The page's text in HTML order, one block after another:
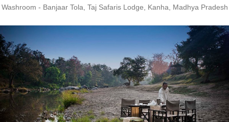
Washroom - Banjaar Tola, Taj Safaris Lodge, Kanha, Madhya Pradesh